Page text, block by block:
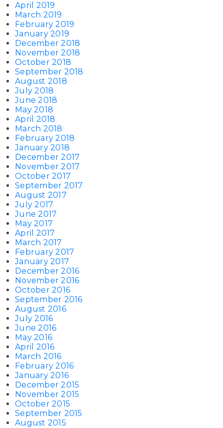
April 2019
March 2019
February 2019
January 2019
December 2018
November 2018
October 2018
September 2018
August 2018
July 2018
June 2018
May 2018
April 2018
March 2018
February 2018
January 2018
December 2017
November 2017
October 2017
September 2017
August 2017
July 2017
June 2017
May 2017
April 2017
March 2017
February 2017
January 2017
December 2016
November 2016
October 2016
September 2016
August 2016
July 2016
June 2016
May 2016
April 2016
March 2016
February 2016
January 2016
December 2015
November 2015
October 2015
September 2015
August 2015